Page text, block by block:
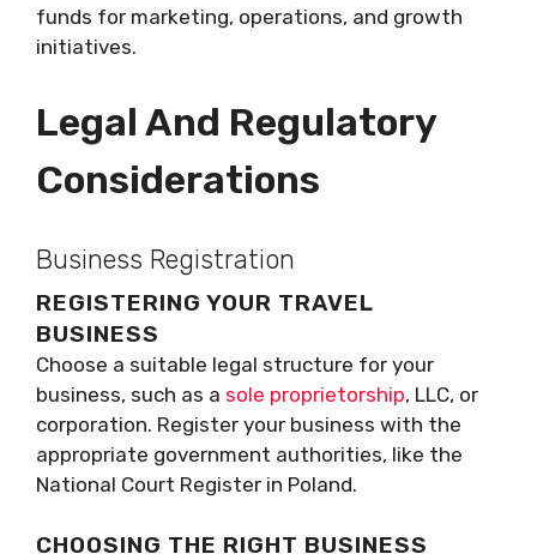
funds for marketing, operations, and growth
initiatives.
Legal And Regulatory
Considerations
Business Registration
REGISTERING YOUR TRAVEL
BUSINESS
Choose a suitable legal structure for your
business, such as a sole proprietorship, LLC, or
corporation. Register your business with the
appropriate government authorities, like the
National Court Register in Poland.
CHOOSING THE RIGHT BUSINESS